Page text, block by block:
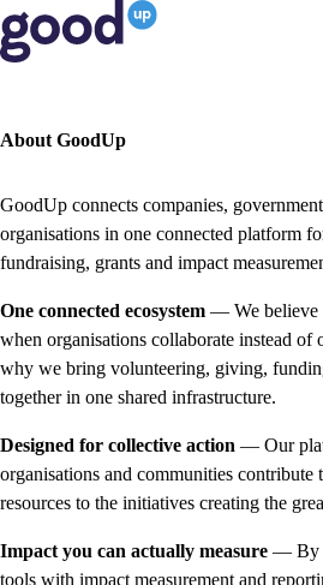
About GoodUp
GoodUp connects companies,
organisations in one connected platform
fundraising, grants and impact
One connected ecosystem — We believe
when organisations collaborate instead of
why we bring volunteering, giving,
together in one shared infrastructure.
Designed for collective action — Our
organisations and communities contribute
resources to the initiatives creating the
Impact you can actually measure — By
tools with impact measurement and